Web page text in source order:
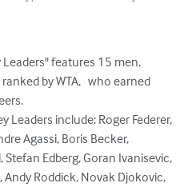
Leaders" features 15 men,
by WTA,   who earned
Leaders include: Roger Federer,
Agassi, Boris Becker,
Edberg, Goran Ivanisevic,
Roddick, Novak Djokovic,